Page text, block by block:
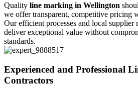
Quality line marking in Wellington
we offer transparent, competitive pricing
Our efficient processes and local supplier
deliver exceptional value without
standards.
Experienced and Professional
Contractors